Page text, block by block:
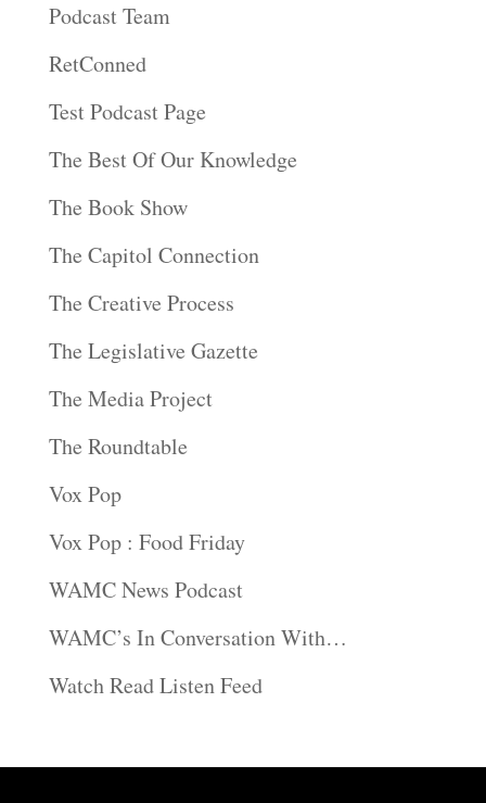
Podcast Team
RetConned
Test Podcast Page
The Best Of Our Knowledge
The Book Show
The Capitol Connection
The Creative Process
The Legislative Gazette
The Media Project
The Roundtable
Vox Pop
Vox Pop : Food Friday
WAMC News Podcast
WAMC’s In Conversation With…
Watch Read Listen Feed